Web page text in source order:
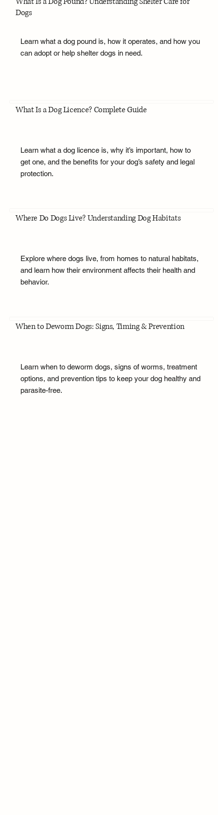
Dogs
Learn what a dog pound is, how it operates, and how you
can adopt or help shelter dogs in need.
What Is a Dog Licence? Complete Guide
Learn what a dog licence is, why it’s important, how to
get one, and the benefits for your dog’s safety and legal
protection.
Where Do Dogs Live? Understanding Dog Habitats
Explore where dogs live, from homes to natural habitats,
and learn how their environment affects their health and
behavior.
When to Deworm Dogs: Signs, Timing & Prevention
Learn when to deworm dogs, signs of worms, treatment
options, and prevention tips to keep your dog healthy and
parasite-free.